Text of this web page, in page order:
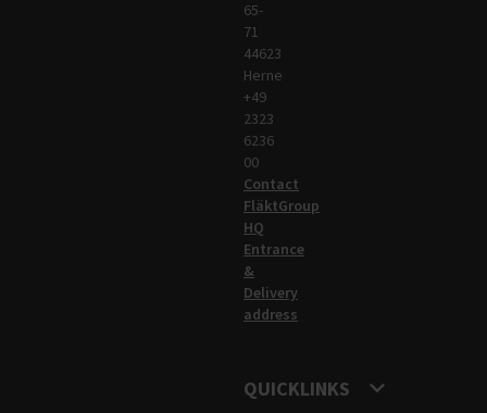
65-
71
44623
Herne
+49
2323
6236
00
Contact
FläktGroup
HQ
Entrance
&
Delivery
address
QUICKLINKS